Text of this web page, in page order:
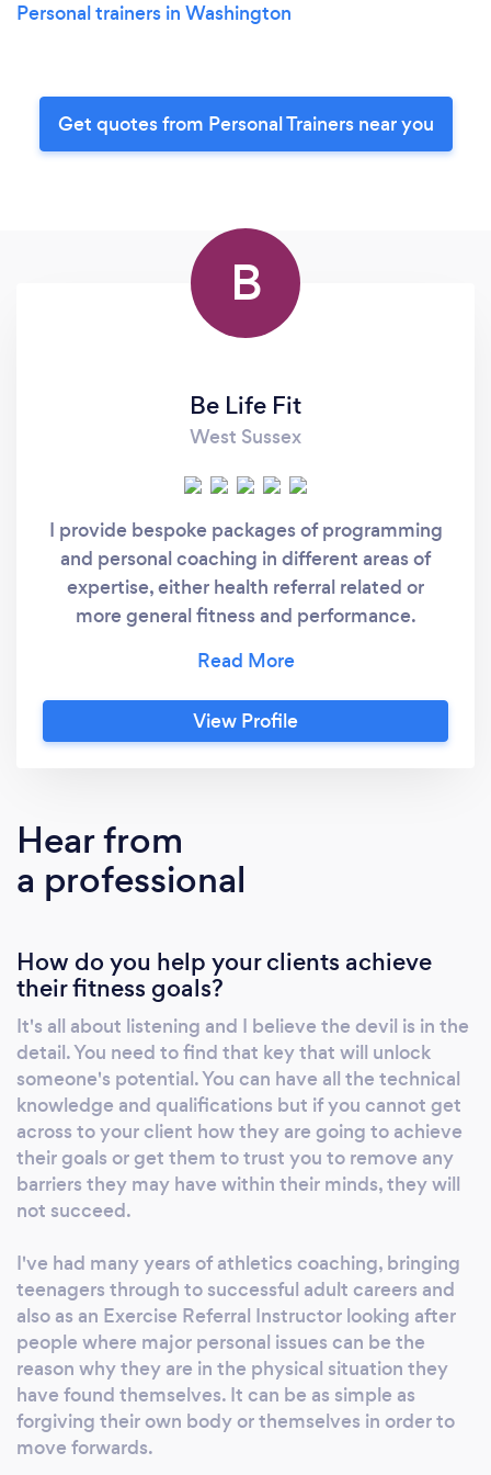
Personal trainers in Washington
Get quotes from Personal Trainers near you
B
Be Life Fit
West Sussex
I provide bespoke packages of programming
and personal coaching in different areas of
expertise, either health referral related or
more general fitness and performance.
for social distancing. As a Level 4 Exercise
Referral Instructor (with a specialism in
Obesity and Diabetes), I work with clients
or their doctor has recommended physical
activity. For example, post cardiac rehab, bio-
mechanical surgery or injury, fibromyalgia,
density in older people, improvement of
mobility and flexibility, and importantly today
- obesity and diabetes - to both prevent and
remedy, especially with Type II diabetes if
caught early. My Level 3 Personal Training and
UK Athletics coaching qualifications also
enable me to work with clients looking to
improve or enhance their general fitness and
strength, whether at a basic level or
performance, aspirational challenges or
adjusting current training regimes or
developing new ways of achieving their goals.
View Profile
Hear from
a professional
How do you help your clients achieve
their fitness goals?
It's all about listening and I believe the devil is in the
detail. You need to find that key that will unlock
someone's potential. You can have all the technical
knowledge and qualifications but if you cannot get
across to your client how they are going to achieve
their goals or get them to trust you to remove any
barriers they may have within their minds, they will
not succeed.
I've had many years of athletics coaching, bringing
teenagers through to successful adult careers and
also as an Exercise Referral Instructor looking after
people where major personal issues can be the
reason why they are in the physical situation they
have found themselves. It can be as simple as
forgiving their own body or themselves in order to
move forwards.